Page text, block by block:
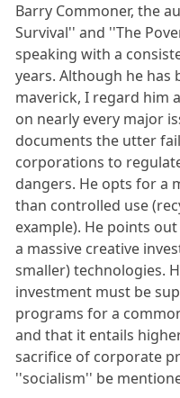
Barry Commoner, the
Survival'' and ''The
speaking with a
years. Although he has
maverick, I regard him
on nearly every major
documents the utter
corporations to
dangers. He opts for a
than controlled use
example). He points
a massive creative
smaller) technologies.
investment must be
programs for a
and that it entails
sacrifice of corporate
''socialism'' be